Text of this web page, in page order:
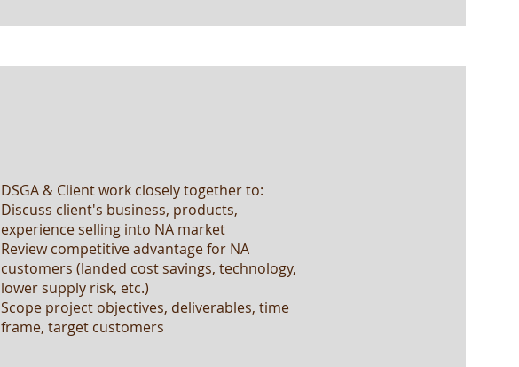
DSGA & Client work closely together to:
Discuss client's business, products,
experience selling into NA market
Review competitive advantage for NA
customers (landed cost savings, technology,
lower supply risk, etc.)
Scope project objectives, deliverables, time
frame, target customers